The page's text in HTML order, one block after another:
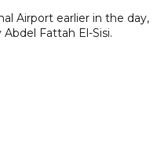
Airport earlier in the day,
Fattah El-Sisi.